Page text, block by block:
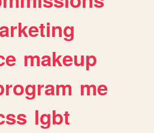
makeup
me
lgbt